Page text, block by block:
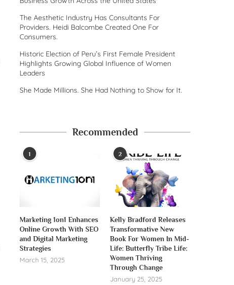
The Aesthetic Industry Has Consultants For
Providers. Heidi Balcombe Created One For
Consumers.
Historic Election of Peru’s First Female President
Highlights Growing Global Influence of Women
Leaders
She Made Millions. She Had Nothing to Show for It.
Recommended
1
Marketing 1on1 Enhances
Online Growth With SEO
and Digital Marketing
Strategies
March 15, 2025
2
Kelly Bradford Releases
Transformative New
Book For Women In Mid-
Life: Butterfly Tribe Life:
Women Thriving
Through Change
January 25, 2025